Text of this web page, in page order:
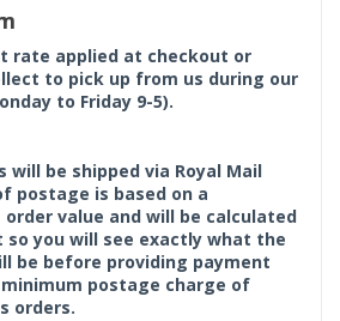
rate applied at checkout or
to pick up from us during our
to Friday 9-5).
will be shipped via Royal Mail
postage is based on a
value and will be calculated
so you will see exactly what the
be before providing payment
postage charge of
orders.